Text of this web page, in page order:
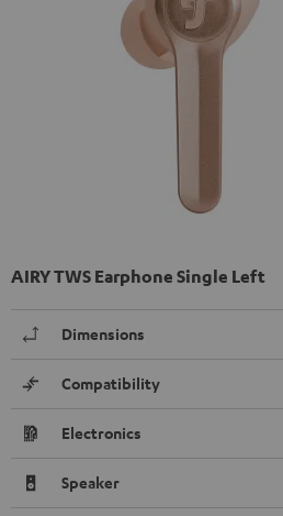
AIRY TWS Earphone Single Left
Dimensions
Compatibility
Electronics
Speaker